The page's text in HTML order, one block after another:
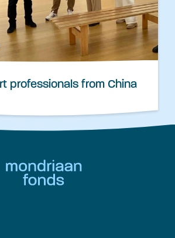
professionals from China